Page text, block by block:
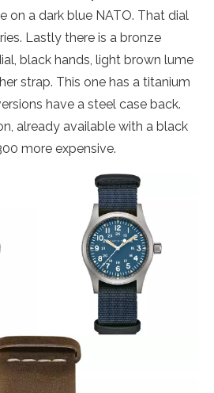
on a dark blue NATO. That dial
Lastly there is a bronze
black hands, light brown lume
strap. This one has a titanium
have a steel case back.
already available with a black
more expensive.